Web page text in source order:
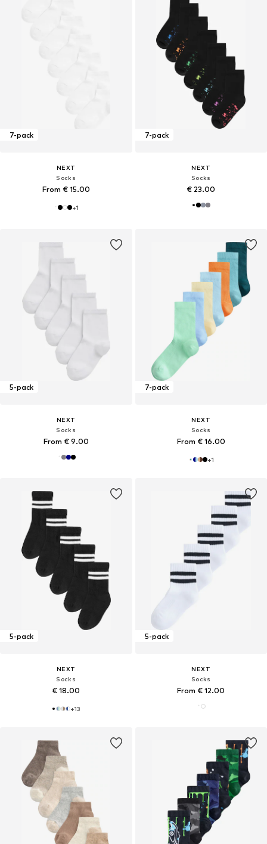
7-pack
NEXT
Socks
From € 15.00
+1
7-pack
NEXT
Socks
€ 23.00
5-pack
NEXT
Socks
From € 9.00
7-pack
NEXT
Socks
From € 16.00
+1
5-pack
NEXT
Socks
€ 18.00
+13
5-pack
NEXT
Socks
From € 12.00